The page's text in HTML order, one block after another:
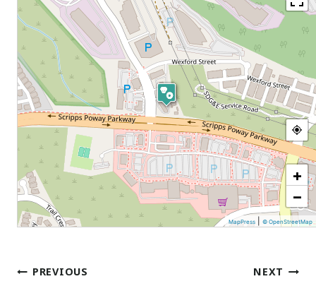
+
−
MapPress |© OpenStreetMap
Post
PREVIOUS NEXT